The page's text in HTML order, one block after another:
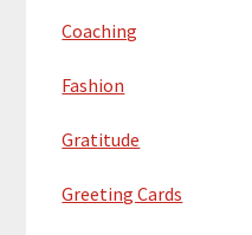
Coaching
Fashion
Gratitude
Greeting Cards